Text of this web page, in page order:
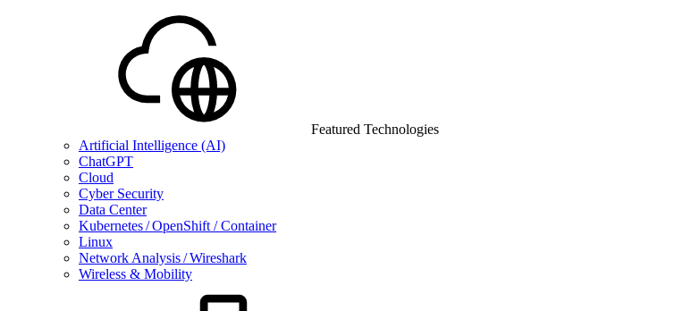
Featured Technologies
Artificial Intelligence (AI)
ChatGPT
Cloud
Cyber Security
Data Center
Kubernetes / OpenShift / Container
Linux
Network Analysis / Wireshark
Wireless & Mobility